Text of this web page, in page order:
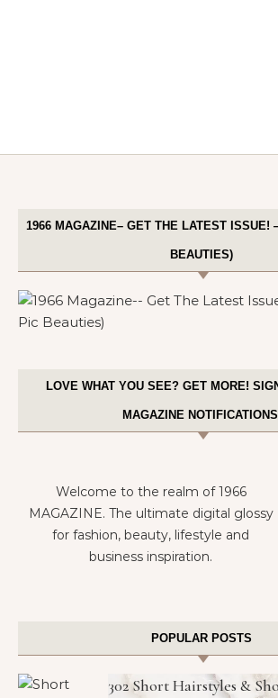
1966 MAGAZINE– GET THE LATEST ISSUE!
BEAUTIES)
LOVE WHAT YOU SEE? GET MORE!
MAGAZINE
Welcome to the realm of 1966
MAGAZINE. The ultimate digital glossy
for fashion, beauty, lifestyle and
business inspiration.
POPULAR POSTS
302 Short Hairstyles &